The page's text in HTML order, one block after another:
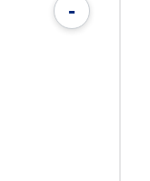
-